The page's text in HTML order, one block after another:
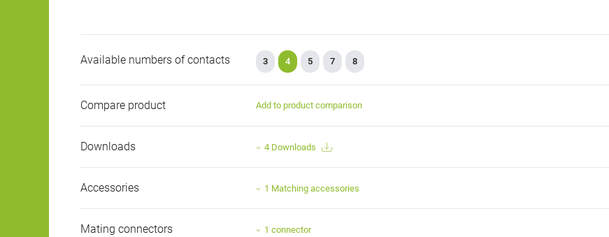
Available numbers of contacts 3 4 5 7 8
Compare product Add to product comparison
Downloads 4 Downloads
Accessories 1 Matching accessories
Mating connectors 1 connector